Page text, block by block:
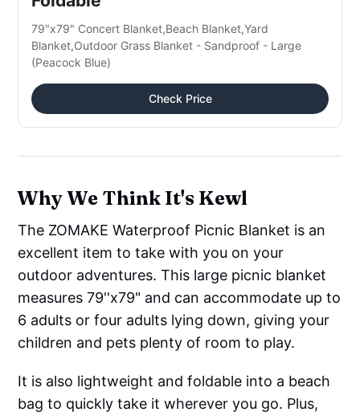
79"x79" Concert Blanket,Beach Blanket,Yard
Blanket,Outdoor Grass Blanket - Sandproof - Large
(Peacock Blue)
Check Price
Why We Think It's Kewl
The ZOMAKE Waterproof Picnic Blanket is an
excellent item to take with you on your
outdoor adventures. This large picnic blanket
measures 79''x79" and can accommodate up to
6 adults or four adults lying down, giving your
children and pets plenty of room to play.
It is also lightweight and foldable into a beach
bag to quickly take it wherever you go. Plus,